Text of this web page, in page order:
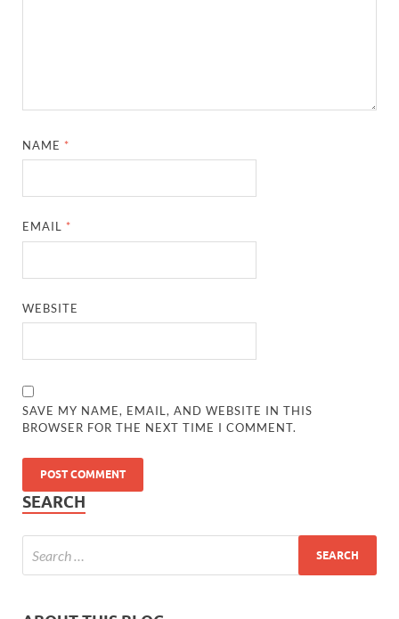
NAME *
EMAIL *
WEBSITE
SAVE MY NAME, EMAIL, AND WEBSITE IN THIS
BROWSER FOR THE NEXT TIME I COMMENT.
SEARCH